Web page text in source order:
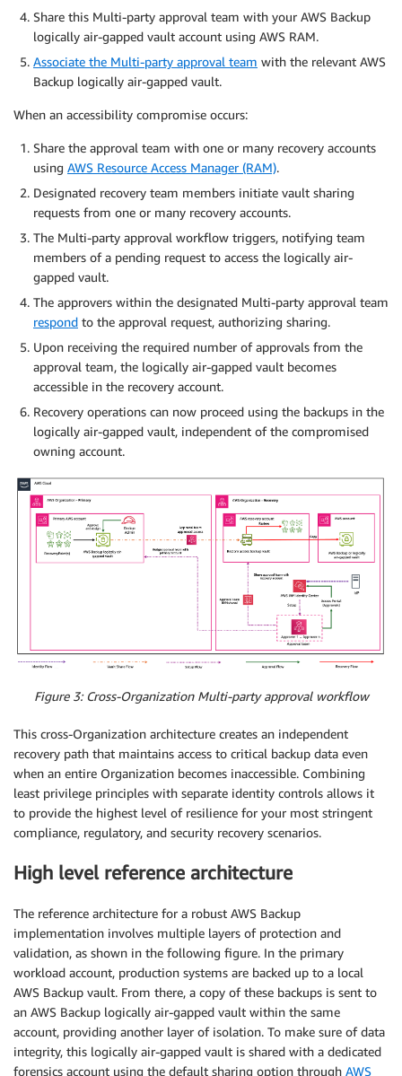
Share this Multi-party approval team with your AWS Backup
logically air-gapped vault account using AWS RAM.
Associate the Multi-party approval team with the relevant AWS
Backup logically air-gapped vault.
When an accessibility compromise occurs:
Share the approval team with one or many recovery accounts
using AWS Resource Access Manager (RAM).
Designated recovery team members initiate vault sharing
requests from one or many recovery accounts.
The Multi-party approval workflow triggers, notifying team
members of a pending request to access the logically air-
gapped vault.
The approvers within the designated Multi-party approval team
respond to the approval request, authorizing sharing.
Upon receiving the required number of approvals from the
approval team, the logically air-gapped vault becomes
accessible in the recovery account.
Recovery operations can now proceed using the backups in the
logically air-gapped vault, independent of the compromised
owning account.
Figure 3: Cross-Organization Multi-party approval workflow
This cross-Organization architecture creates an independent
recovery path that maintains access to critical backup data even
when an entire Organization becomes inaccessible. Combining
least privilege principles with separate identity controls allows it
to provide the highest level of resilience for your most stringent
compliance, regulatory, and security recovery scenarios.
High level reference architecture
The reference architecture for a robust AWS Backup
implementation involves multiple layers of protection and
validation, as shown in the following figure. In the primary
workload account, production systems are backed up to a local
AWS Backup vault. From there, a copy of these backups is sent to
an AWS Backup logically air-gapped vault within the same
account, providing another layer of isolation. To make sure of data
integrity, this logically air-gapped vault is shared with a dedicated
forensics account using the default sharing option through AWS